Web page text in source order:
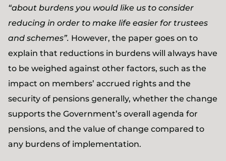
“about burdens you would like us to consider
reducing in order to make life easier for trustees
and schemes”. However, the paper goes on to
explain that reductions in burdens will always have
to be weighed against other factors, such as the
impact on members’ accrued rights and the
security of pensions generally, whether the change
supports the Government’s overall agenda for
pensions, and the value of change compared to
any burdens of implementation.